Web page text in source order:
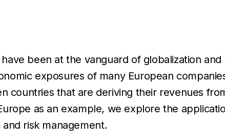
been at the vanguard of globalization
exposures of many European
countries that are deriving their revenues
as an example, we explore the
risk management.